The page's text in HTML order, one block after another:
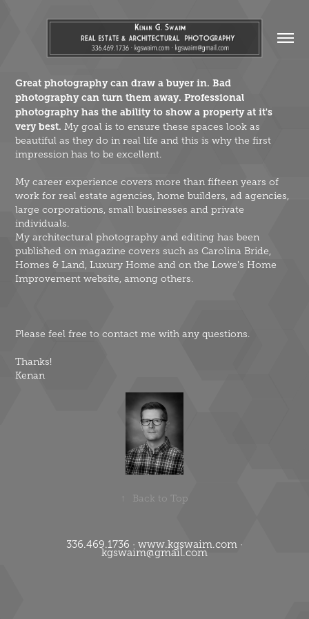
Great photography can draw a buyer in. Bad
photography can turn them away. Professional
photography has the ability to show a property at it's
very best. My goal is to ensure these spaces look as
beautiful as they do in real life and this is why the first
impression has to be excellent.
My career experience covers more than fifteen years of
work for real estate agencies, home builders, ad agencies,
large corporations, small businesses and private
individuals.
My architectural photography and editing has been
published on magazine covers such as Carolina Bride,
Homes & Land, Luxury Home and on the Lowe's Home
Improvement website, among others.
Please feel free to contact me with any questions.
Thanks!
Kenan
↑ Back to Top
336.469.1736 · www.kgswaim.com ·
kgswaim@gmail.com